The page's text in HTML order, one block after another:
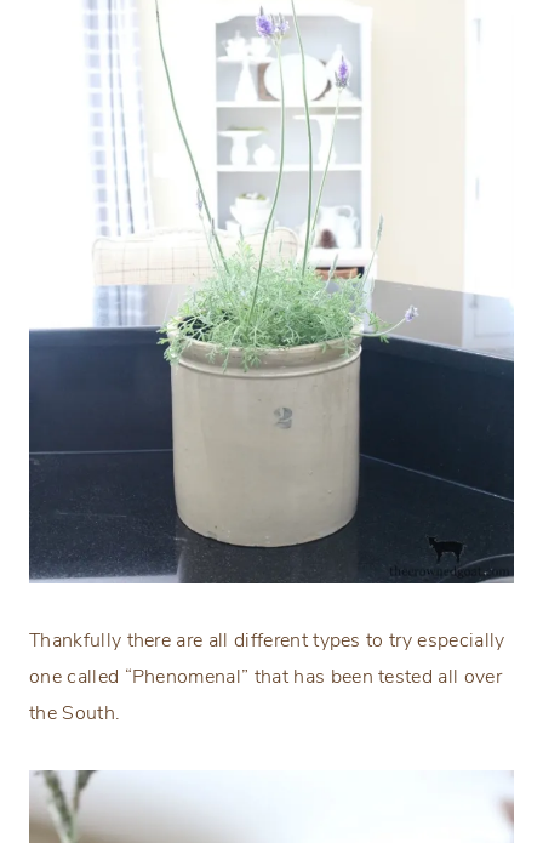
Thankfully there are all different types to try especially
one called “Phenomenal” that has been tested all over
the South.